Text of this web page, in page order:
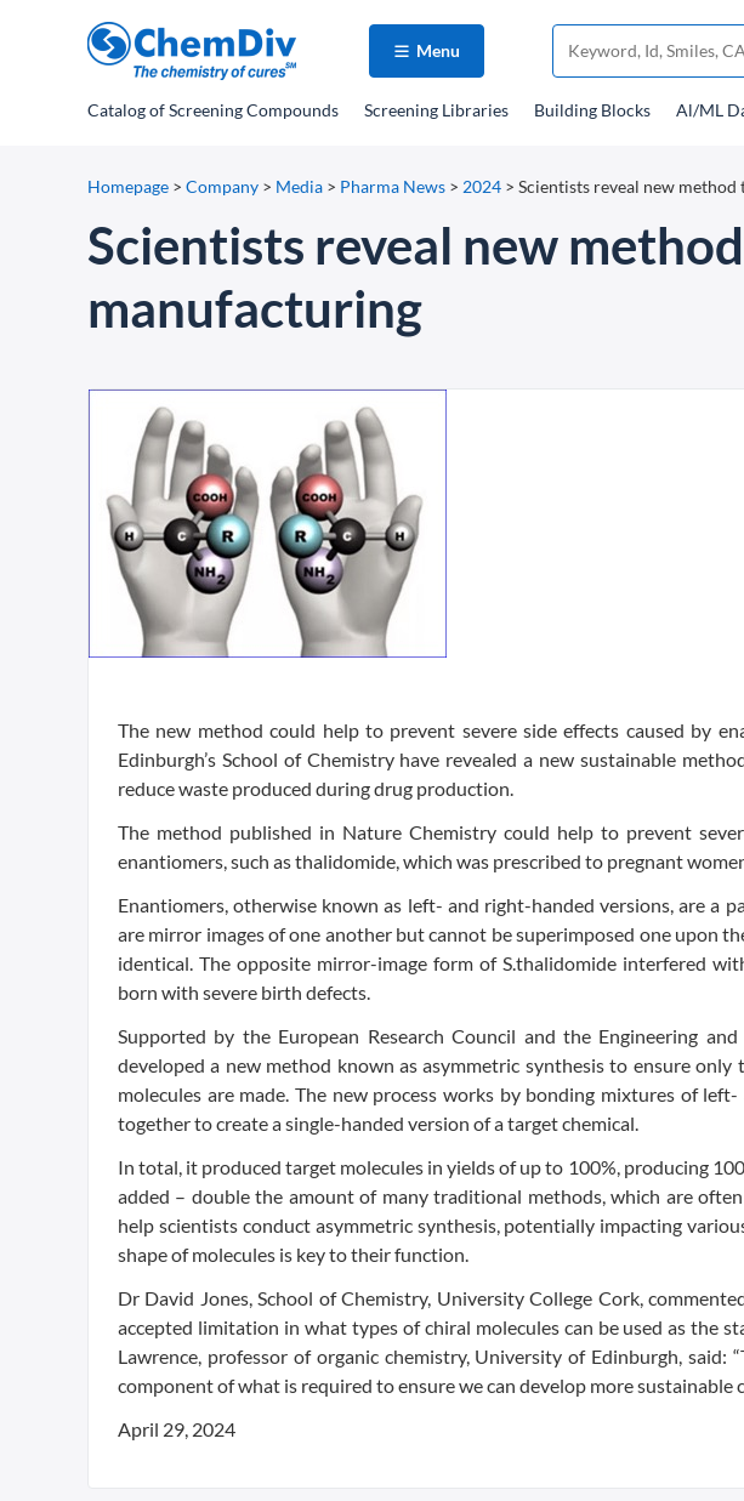
Menu
Catalogof Screening Compounds Screening Libraries Building Blocks Al/ML
Homepage > Company > Media > Pharma News > 2024 > Scientists reveal new
Scientists reveal new
manufacturing
The new method could help to prevent severe side effects caused by
Edinburgh’s School of Chemistry have revealed a new sustainable
reduce waste produced during drug production.
The method published in Nature Chemistry could help to prevent
enantiomers, such as thalidomide, which was prescribed to pregnant
Enantiomers, otherwise known as left- and right-handed versions, are a
are mirror images of one another but cannot be superimposed one upon
identical. The opposite mirror-image form of S.thalidomide interfered
born with severe birth defects.
Supported by the European Research Council and the Engineering and
developed a new method known as asymmetric synthesis to ensure
molecules are made. The new process works by bonding mixtures of
together to create a single-handed version of a target chemical.
In total, it produced target molecules in yields of up to 100%, producing
added – double the amount of many traditional methods, which are
help scientists conduct asymmetric synthesis, potentially impacting
shape of molecules is key to their function.
Dr David Jones, School of Chemistry, University College Cork,
accepted limitation in what types of chiral molecules can be used as the
Lawrence, professor of organic chemistry, University of Edinburgh, said:
component of what is required to ensure we can develop more sustainable
April 29, 2024